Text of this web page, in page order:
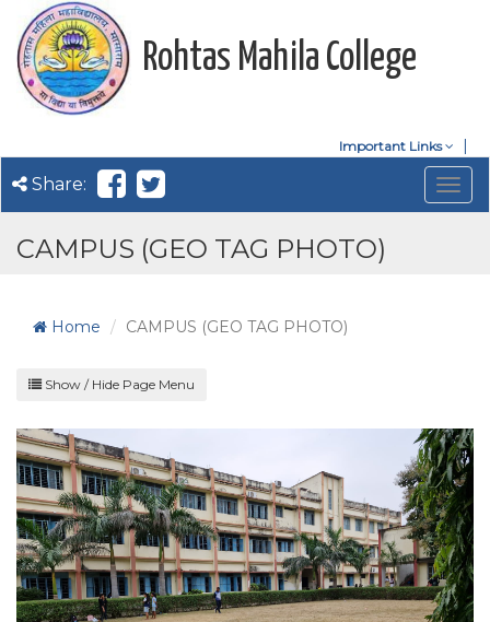
Rohtas Mahila College
Important Links
Share:
CAMPUS (GEO TAG PHOTO)
Home CAMPUS (GEO TAG PHOTO)
Show / Hide Page Menu